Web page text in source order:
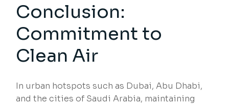
Conclusion:
Commitment to
Clean Air
In urban hotspots such as Dubai, Abu Dhabi,
and the cities of Saudi Arabia, maintaining